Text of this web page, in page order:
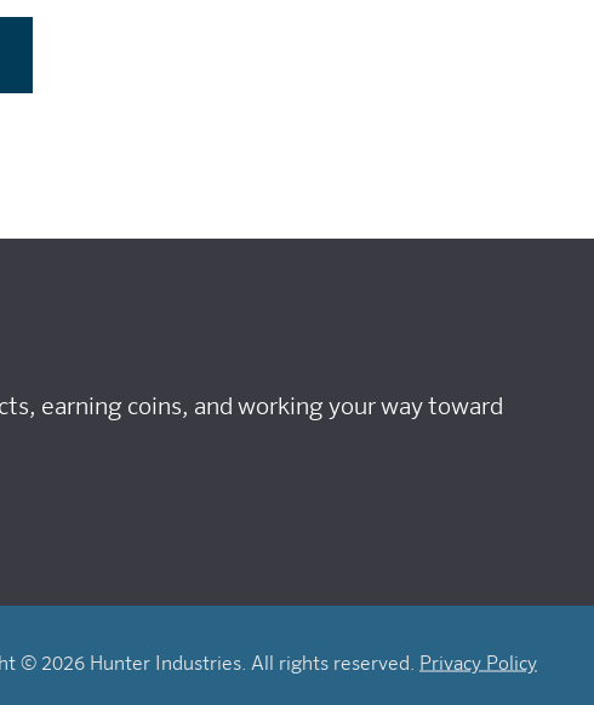
earning coins, and working your way toward
© 2026 Hunter Industries. All rights reserved. Privacy Policy